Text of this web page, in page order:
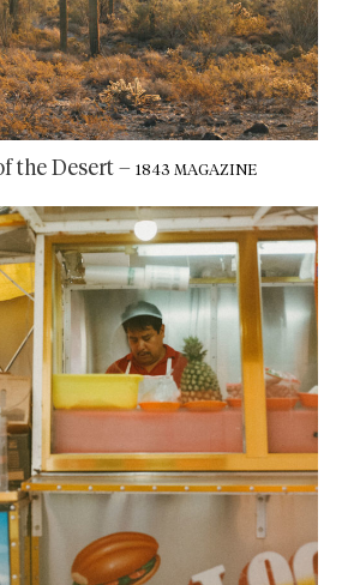
the Desert – 1843 MAGAZINE